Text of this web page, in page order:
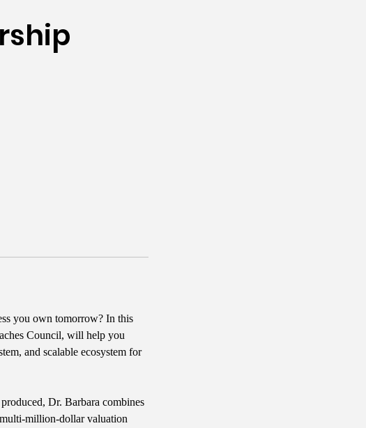
you own tomorrow? In this
Council, will help you
and scalable ecosystem for
Dr. Barbara combines
million-dollar valuation